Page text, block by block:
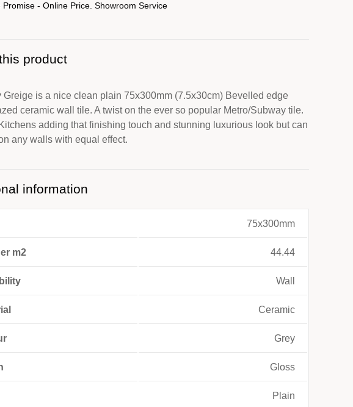
Promise - Online Price. Showroom Service
product
Greige is a nice clean plain 75x300mm (7.5x30cm) Bevelled edge
ceramic wall tile. A twist on the ever so popular Metro/Subway tile.
adding that finishing touch and stunning luxurious look but can
any walls with equal effect.
information
75x300mm
m2 44.44
Wall
Ceramic
Grey
Gloss
Plain